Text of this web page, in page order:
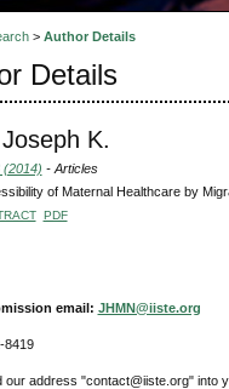
> Author Details
Details
K.
(2014) - Articles
of Maternal Healthcare by
PDF
email: JHMN@iiste.org
8419
our address "contact@iiste.org" into